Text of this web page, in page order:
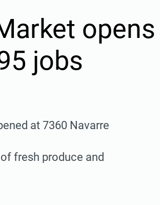
opens
jobs
at 7360 Navarre
fresh produce and